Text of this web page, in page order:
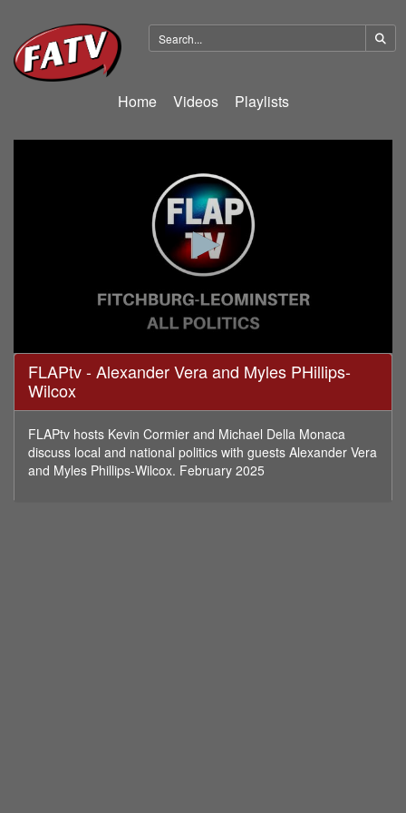
Home Videos Playlists
0
seconds
seconds
FLAPtv - Alexander Vera and Myles PHillips-
Wilcox
FLAPtv hosts Kevin Cormier and Michael Della Monaca
discuss local and national politics with guests Alexander Vera
and Myles Phillips-Wilcox. February 2025